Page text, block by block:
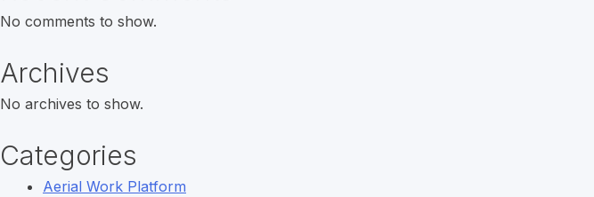
No comments to show.
Archives
No archives to show.
Categories
Aerial Work Platform